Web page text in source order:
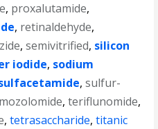
, proxalutamide,
, retinaldehyde,
,semivitrified, silicon
iodide, sodium
,sulfur-
,teriflunomide,
,tetrasaccharide,titanic